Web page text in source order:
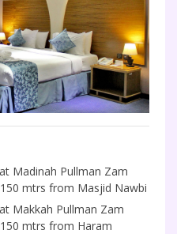
Madinah Pullman Zam
mtrs from Masjid Nawbi
Makkah Pullman Zam
mtrs from Haram